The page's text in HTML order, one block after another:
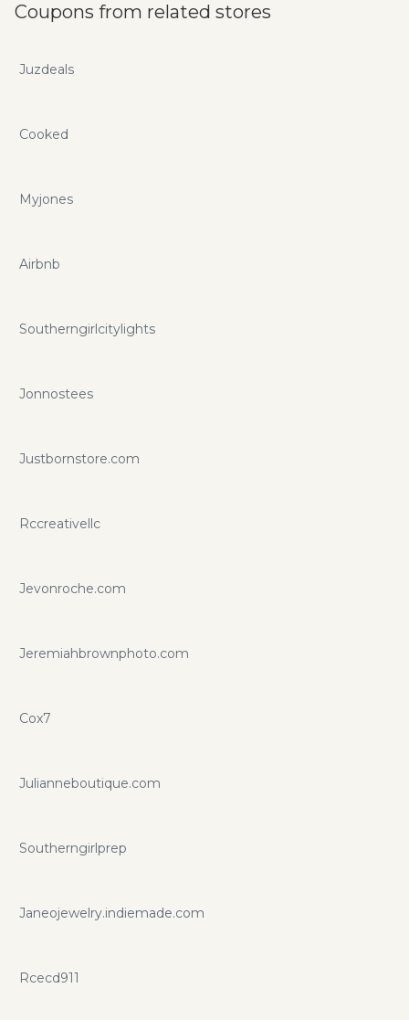
Coupons from related stores
Juzdeals
Cooked
Myjones
Airbnb
Southerngirlcitylights
Jonnostees
Justbornstore.com
Rccreativellc
Jevonroche.com
Jeremiahbrownphoto.com
Cox7
Julianneboutique.com
Southerngirlprep
Janeojewelry.indiemade.com
Rcecd911